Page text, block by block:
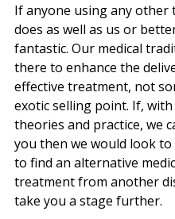
If anyone using any other
does as well as us or
fantastic. Our medical
there to enhance the
effective treatment, not
exotic selling point. If,
theories and practice, we
you then we would look to
to find an alternative
treatment from another
take you a stage further.